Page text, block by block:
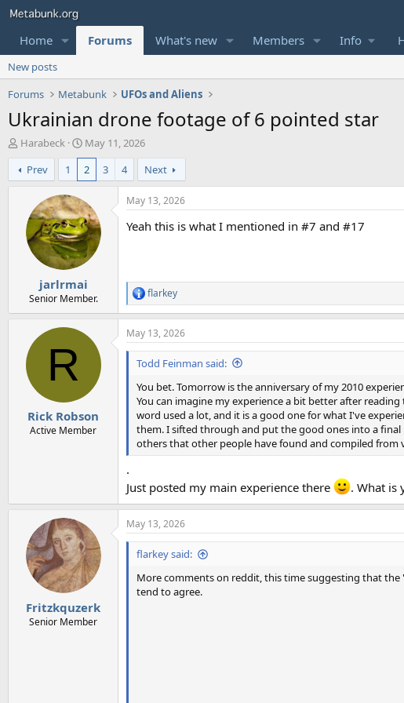
Home Forums What's new Members Info
New posts
Forums
Metabunk UFOs and Aliens
Ukrainian drone footage of 6 pointed star
T
h
r
e
r
Harabeck
S
t
a
r
t
d
a
t
e
May 11, 2026
Prev
1 2 3 4 Next
jarlrmai
Senior Member.
May 13, 2026
Yeah this is what I mentioned in #7 and #17
R
e
a
c
t
n
flarkey
R
Rick Robson
Active Member
May 13, 2026
Todd Feinman said:
You bet. Tomorrow is the anniversary of my 2010
You can imagine my experience a bit better after
word used a lot, and it is a good one for what I've
them. I sifted through and put the good ones into a final
others that other people have found and compiled from
.
Just posted my main experience there
. What is
Fritzkquzerk
Senior Member
May 13, 2026
flarkey said:
More comments on reddit, this time suggesting that
tend to agree.